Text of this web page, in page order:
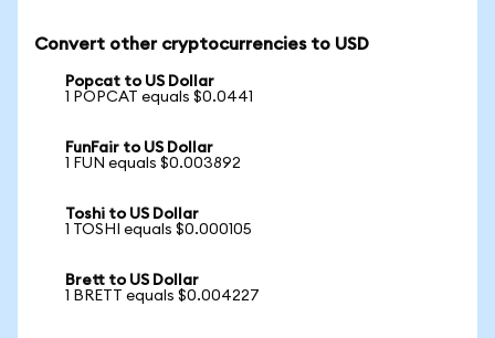
Convert other cryptocurrencies to USD
Popcat to US Dollar
1 POPCAT equals $0.0441
FunFair to US Dollar
1 FUN equals $0.003892
Toshi to US Dollar
1 TOSHI equals $0.000105
Brett to US Dollar
1 BRETT equals $0.004227